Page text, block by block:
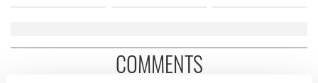
COMMENTS